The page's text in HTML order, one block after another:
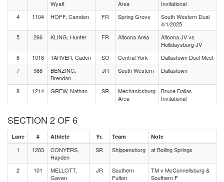
Wyatt Area
Invitational
4
1104 HOFF, Camden FR Spring Grove
South Western Dual
4/1/2025
5
266 KLING, Hunter FR Altoona Area
Altoona JV vs
Hollidaysburg JV
6
1016 TARVER, Caden SO Central York
Dallastown Duel Meet
7
988
BENZING,
Brendan
JR South Western Dallastown
8 1214 GREW, Nathan SR
Mechanicsburg
Area
Bruce Dallas
Invitational
SECTION 2 OF 6
Lane # Athlete Yr. Team Note
1 1283
CONYERS,
Hayden
SR Shippensburg at Boiling Springs
2 101
MELLOTT,
Gaven
JR
Southern
Fulton
TM v McConnellsburg &
Southern F